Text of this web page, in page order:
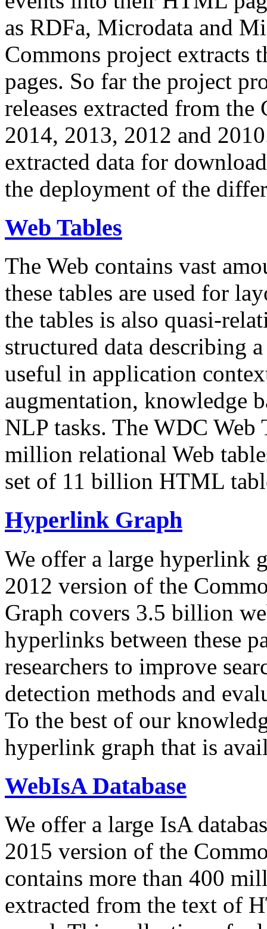
as RDFa, Microdata and
Commons project extracts
pages. So far the project
releases extracted from
2014, 2013, 2012 and
extracted data for
the deployment of the
Web Tables
The Web contains vast
these tables are used for
the tables is also quasi-
structured data describing
useful in application
augmentation, knowledge
NLP tasks. The WDC Web
million relational Web
set of 11 billion HTML
Hyperlink Graph
We offer a large hyperlink
2012 version of the
Graph covers 3.5 billion
hyperlinks between these
researchers to improve
detection methods and
To the best of our
hyperlink graph that is
WebIsA Database
We offer a large IsA
2015 version of the
contains more than 400
extracted from the text of